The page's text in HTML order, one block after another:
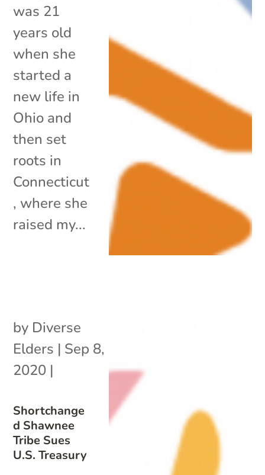
was 21
years old
when she
started a
new life in
Ohio and
then set
roots in
Connecticut
, where she
raised my...
Shortchange
d Shawnee
Tribe Sues
U.S. Treasury
by Diverse
Elders | Sep 8,
2020 |